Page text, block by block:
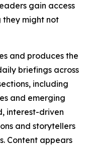
gain access
might not
and produces the
briefings across
including
and emerging
interest-driven
and storytellers
Content appears